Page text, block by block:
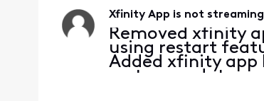
Xfinity App is not
Removed xfinity
using restart
Added xfinity app
system updates,
and data on